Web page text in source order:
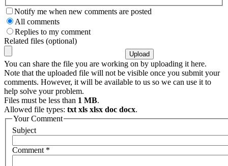
Notify me when new comments are posted
All comments
Replies to my comment
Related files (optional)
You can share the file you are working on by uploading it here.
Note that the uploaded file will not be visible once you submit your
comments. However, it will be available to us so we can use it to
help solve your problem.
Files must be less than 1 MB.
Allowed file types: txt xls xlsx doc docx.
Your Comment
Subject
Comment *